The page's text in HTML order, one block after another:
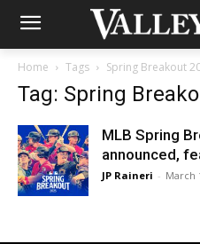
Home Tags Spring Breakout
Tag: Spring
MLB Spring
announced,
JP Raineri - March